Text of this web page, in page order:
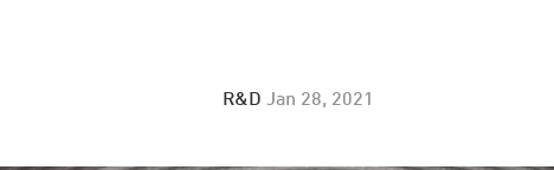
R&D Jan 28, 2021